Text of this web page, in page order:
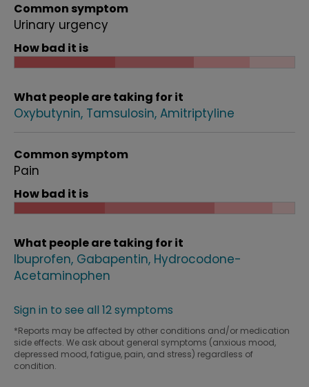
Common symptom
Urinary urgency
How bad it is
What people are taking for it
Oxybutynin Tamsulosin Amitriptyline
Common symptom
Pain
How bad it is
What people are taking for it
Ibuprofen Gabapentin Hydrocodone-
Acetaminophen
Sign in to see all 12 symptoms
*Reports may be affected by other conditions and/or medication
side effects. We ask about general symptoms (anxious mood,
depressed mood, fatigue, pain, and stress) regardless of
condition.